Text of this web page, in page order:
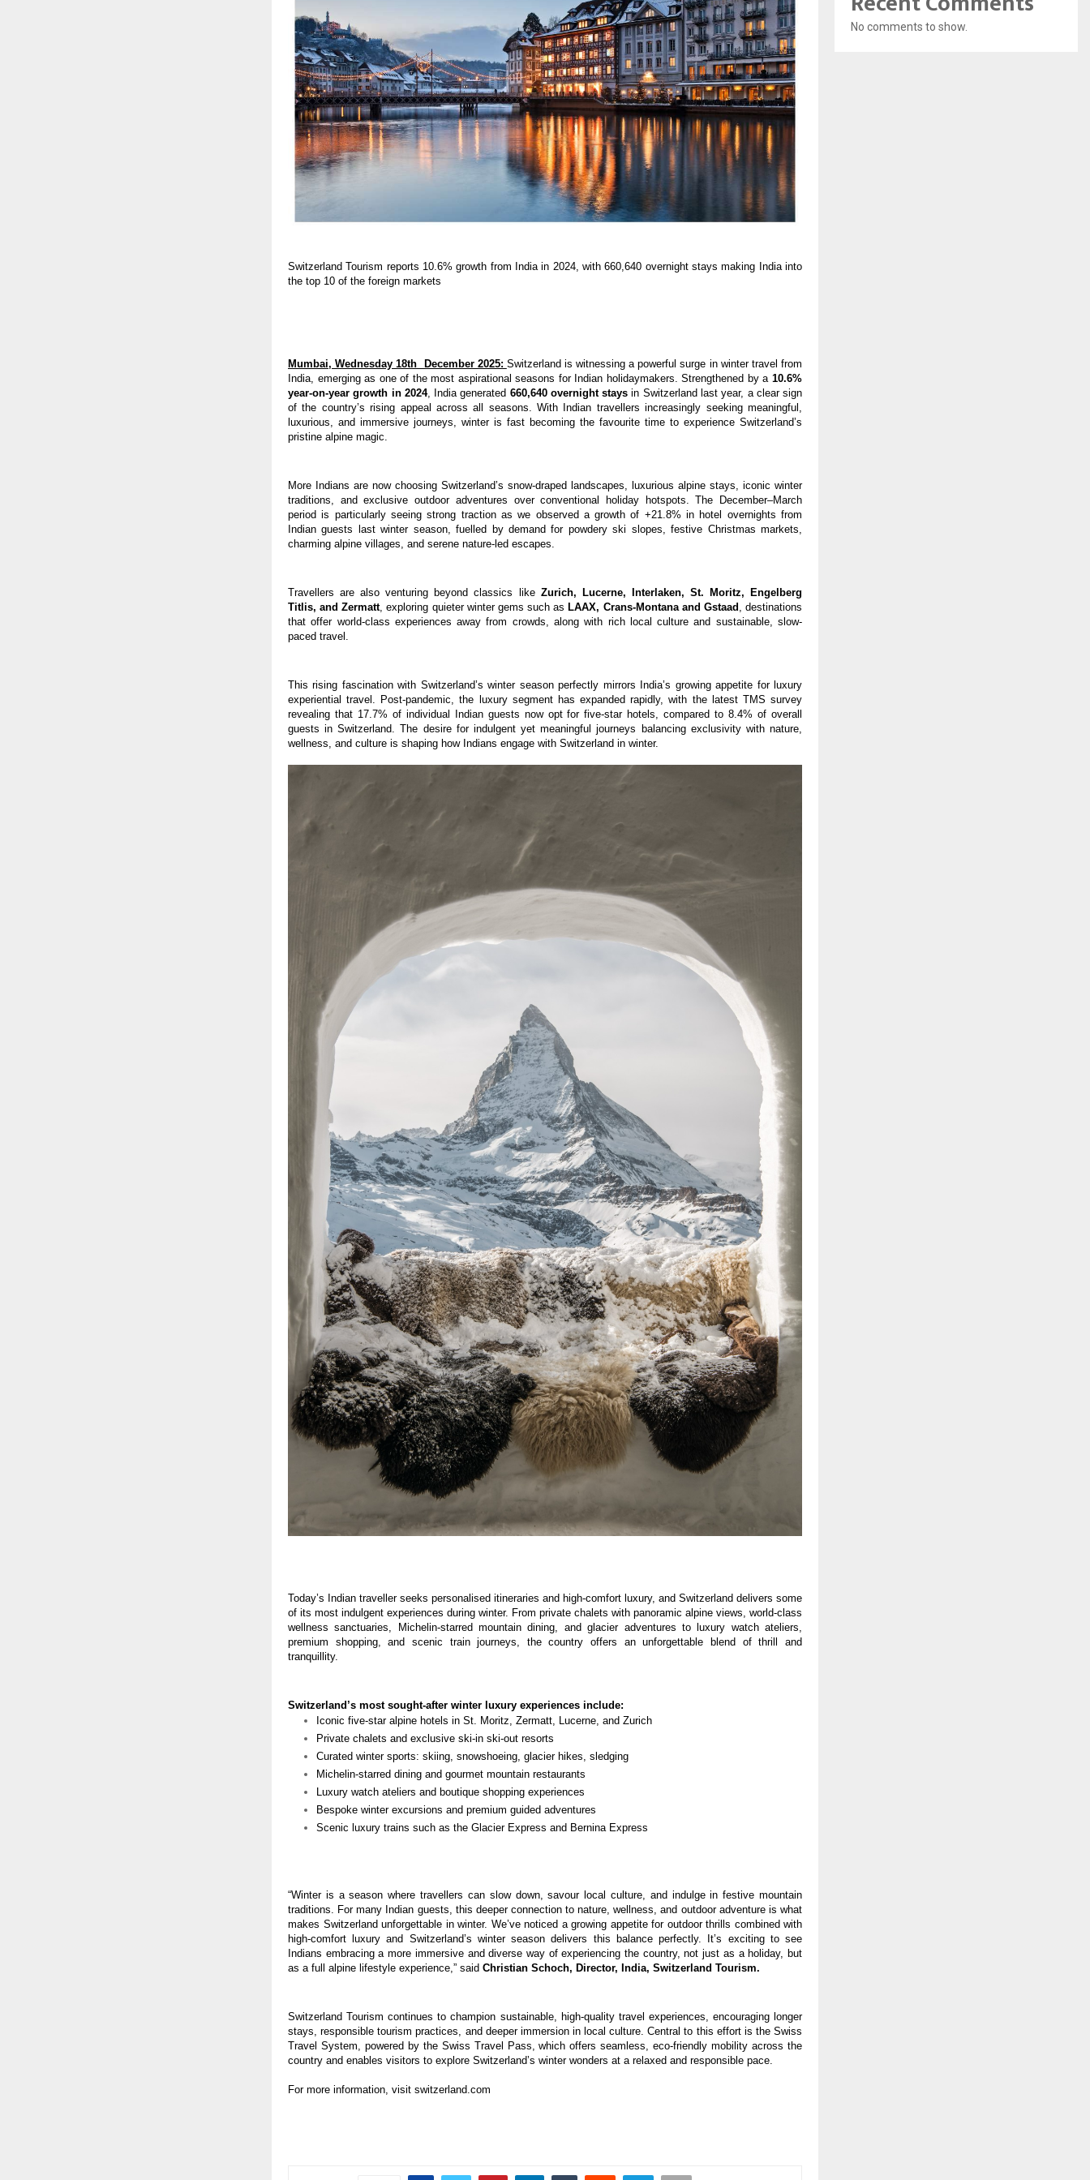
Switzerland Tourism reports 10.6% growth from India in 2024, with 660,640 overnight stays making India into
the top 10 of the foreign markets
Mumbai, Wednesday 18th December 2025: Switzerland is witnessing a powerful surge in winter travel from
India, emerging as one of the most aspirational seasons for Indian holidaymakers. Strengthened by a 10.6%
year-on-year growth in 2024, India generated 660,640 overnight stays in Switzerland last year, a clear sign
of the country’s rising appeal across all seasons. With Indian travellers increasingly seeking meaningful,
luxurious, and immersive journeys, winter is fast becoming the favourite time to experience Switzerland’s
pristine alpine magic.
More Indians are now choosing Switzerland’s snow-draped landscapes, luxurious alpine stays, iconic winter
traditions, and exclusive outdoor adventures over conventional holiday hotspots. The December–March
period is particularly seeing strong traction as we observed a growth of +21.8% in hotel overnights from
Indian guests last winter season, fuelled by demand for powdery ski slopes, festive Christmas markets,
charming alpine villages, and serene nature-led escapes.
Travellers are also venturing beyond classics like Zurich, Lucerne, Interlaken, St. Moritz, Engelberg
Titlis, and Zermatt, exploring quieter winter gems such asLAAX, Crans-Montana and Gstaad , destinations
that offer world-class experiences away from crowds, along with rich local culture and sustainable, slow-
paced travel.
This rising fascination with Switzerland’s winter season perfectly mirrors India’s growing appetite for luxury
experiential travel. Post-pandemic, the luxury segment has expanded rapidly, with the latest TMS survey
revealing that 17.7% of individual Indian guests now opt for five-star hotels, compared to 8.4% of overall
guests in Switzerland. The desire for indulgent yet meaningful journeys balancing exclusivity with nature,
wellness, and culture is shaping how Indians engage with Switzerland in winter.
Today’s Indian traveller seeks personalised itineraries and high-comfort luxury, and Switzerland delivers some
of its most indulgent experiences during winter. From private chalets with panoramic alpine views, world-class
wellness sanctuaries, Michelin-starred mountain dining, and glacier adventures to luxury watch ateliers,
premium shopping, and scenic train journeys, the country offers an unforgettable blend of thrill and
tranquillity.
Switzerland’s most sought-after winter luxury experiences include:
Iconic five-star alpine hotels in St. Moritz, Zermatt, Lucerne, and Zurich
Private chalets and exclusive ski-in ski-out resorts
Curated winter sports: skiing, snowshoeing, glacier hikes, sledging
Michelin-starred dining and gourmet mountain restaurants
Luxury watch ateliers and boutique shopping experiences
Bespoke winter excursions and premium guided adventures
Scenic luxury trains such as the Glacier Express and Bernina Express
“Winter is a season where travellers can slow down, savour local culture, and indulge in festive mountain
traditions. For many Indian guests, this deeper connection to nature, wellness, and outdoor adventure is what
makes Switzerland unforgettable in winter. We’ve noticed a growing appetite for outdoor thrills combined with
high-comfort luxury and Switzerland’s winter season delivers this balance perfectly. It’s exciting to see
Indians embracing a more immersive and diverse way of experiencing the country, not just as a holiday, but
as a full alpine lifestyle experience,” said Christian Schoch, Director, India, Switzerland Tourism.
Switzerland Tourism continues to champion sustainable, high-quality travel experiences, encouraging longer
stays, responsible tourism practices, and deeper immersion in local culture. Central to this effort is the Swiss
Travel System, powered by the Swiss Travel Pass, which offers seamless, eco-friendly mobility across the
country and enables visitors to explore Switzerland’s winter wonders at a relaxed and responsible pace.
For more information, visit switzerland.com
No comments to show.